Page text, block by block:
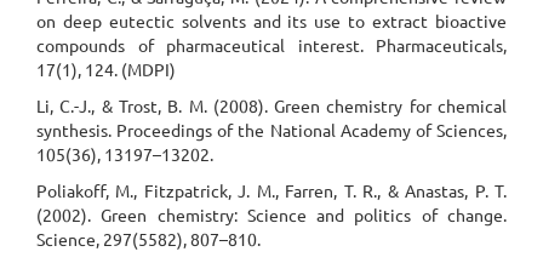
on deep eutectic solvents and its use to extract bioactive
compounds of pharmaceutical interest. Pharmaceuticals,
17(1), 124. (MDPI)
Li, C.-J., & Trost, B. M. (2008). Green chemistry for chemical
synthesis. Proceedings of the National Academy of Sciences,
105(36), 13197–13202.
Poliakoff, M., Fitzpatrick, J. M., Farren, T. R., & Anastas, P. T.
(2002). Green chemistry: Science and politics of change.
Science, 297(5582), 807–810.